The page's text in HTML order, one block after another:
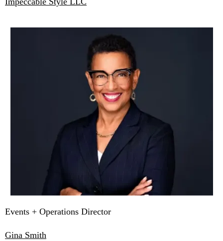
Events + Operations Director
Gina Smith